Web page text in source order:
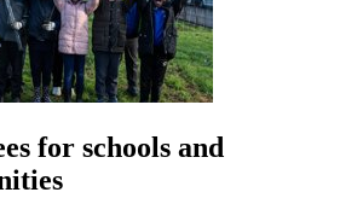
for schools and